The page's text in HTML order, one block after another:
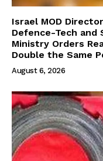
Israel MOD
Defence-Tech and
Ministry Orders
Double the Same
August 6, 2026